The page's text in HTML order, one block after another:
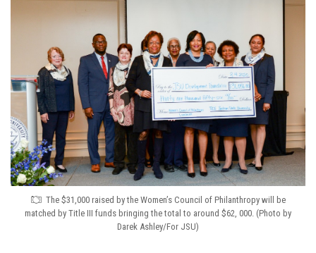
The $31,000 raised by the Women’s Council of Philanthropy will be
matched by Title III funds bringing the total to around $62, 000. (Photo by
Darek Ashley/For JSU)